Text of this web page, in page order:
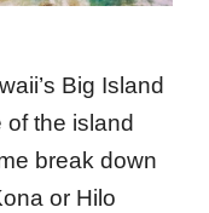
Big Island
the island
break down
or Hilo